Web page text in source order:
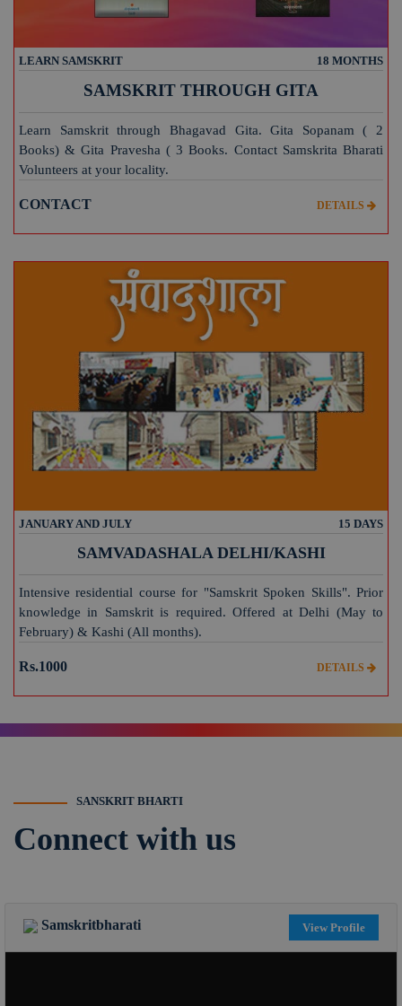
LEARN SAMSKRIT 18 MONTHS
SAMSKRIT THROUGH GITA
Learn Samskrit through Bhagavad Gita. Gita Sopanam ( 2
Books) & Gita Pravesha ( 3 Books. Contact Samskrita Bharati
Volunteers at your locality.
CONTACT DETAILS
JANUARY AND JULY 15 DAYS
SAMVADASHALA DELHI/KASHI
Intensive residential course for "Samskrit Spoken Skills". Prior
knowledge in Samskrit is required. Offered at Delhi (May to
February) & Kashi (All months).
Rs.1000 DETAILS
SANSKRIT BHARTI
Connect with us
Samskritbharati View Profile